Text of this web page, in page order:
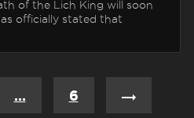
of the Lich King will soon
officially stated that
Posts
navigation
… 6